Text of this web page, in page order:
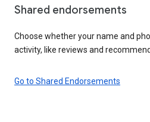
Shared endorsements
Choose whether your name and
activity, like reviews and
Go to Shared Endorsements